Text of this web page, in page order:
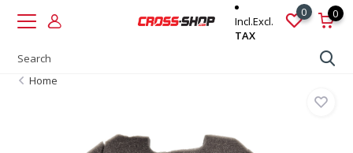
Incl.Excl.
TAX
0 0
Home